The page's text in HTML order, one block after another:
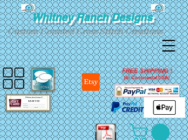
Whitney Ranch Designs
Custom Counted Cross Stitch Creations
FREE SHIPPING !
(In Continental USA)